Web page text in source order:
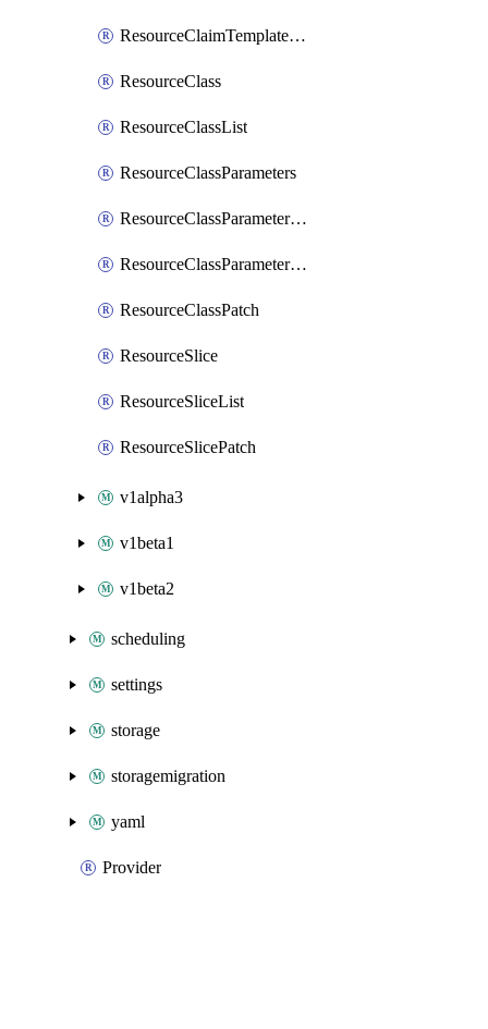
ResourceClaimTemplatePatch
ResourceClass
ResourceClassList
ResourceClassParameters
ResourceClassParametersList
ResourceClassParametersPatch
ResourceClassPatch
ResourceSlice
ResourceSliceList
ResourceSlicePatch
v1alpha3
v1beta1
v1beta2
scheduling
settings
storage
storagemigration
yaml
Provider